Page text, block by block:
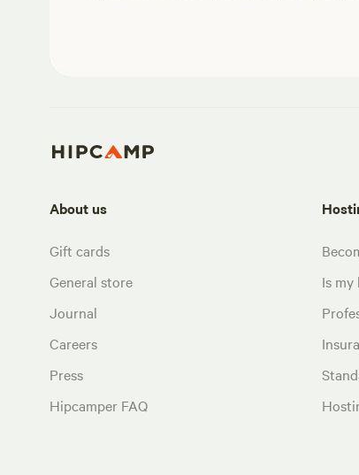
About us
Gift cards
General store
Journal
Careers
Press
Hipcamper FAQ
Is